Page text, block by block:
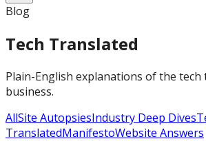
Blog
Tech Translated
Plain-English explanations of the
business.
AllSite AutopsiesIndustry Deep Dives
TranslatedManifestoWebsite Answers